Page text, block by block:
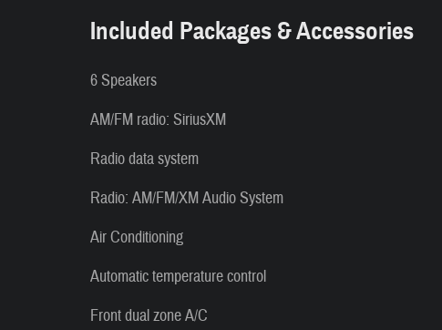
Included Packages & Accessories
6 Speakers
AM/FM radio: SiriusXM
Radio data system
Radio: AM/FM/XM Audio System
Air Conditioning
Automatic temperature control
Front dual zone A/C